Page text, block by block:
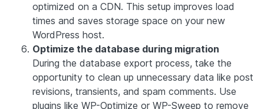
optimized on a CDN. This setup improves load
times and saves storage space on your new
WordPress host.
Optimize the database during migration
During the database export process, take the
opportunity to clean up unnecessary data like post
revisions, transients, and spam comments. Use
plugins like WP-Optimize or WP-Sweep to remove